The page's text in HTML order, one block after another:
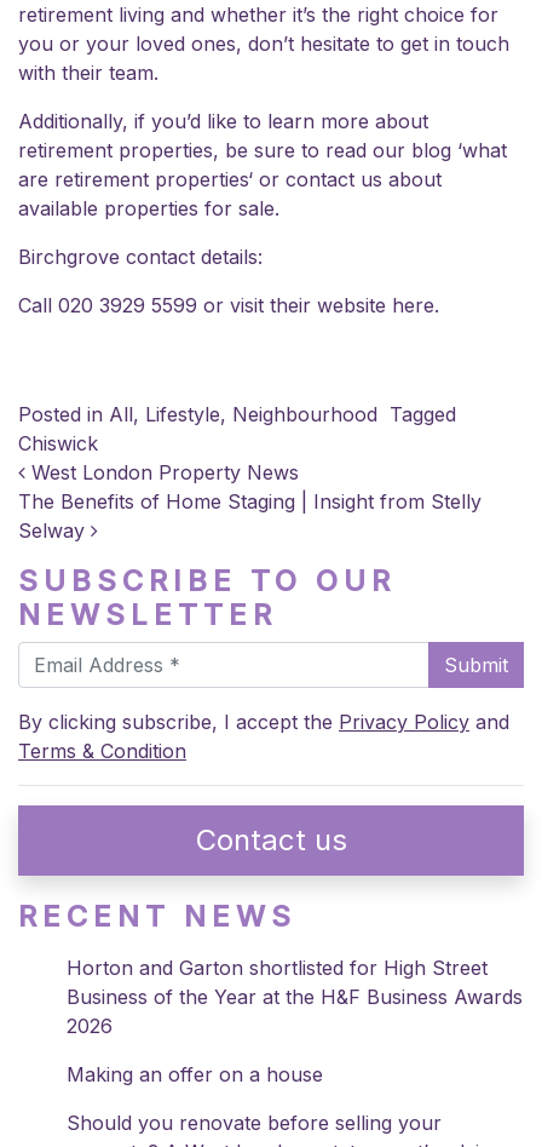
retirement living and whether it’s the right choice for
you or your loved ones, don’t hesitate to get in touch
with their team.
Additionally, if you’d like to learn more about
retirement properties, be sure to read our blog ‘what
are retirement properties‘ or contact us about
available properties for sale.
Birchgrove contact details:
Call 020 3929 5599 or visit their website here.
Posted in All, Lifestyle, Neighbourhood Tagged
Chiswick
POST NAVIGATION
West London Property News
The Benefits of Home Staging | Insight from Stelly
Selway
SUBSCRIBE TO OUR
NEWSLETTER
Submit
By clicking subscribe, I accept the Privacy Policy and
Terms & Condition
Contact us
RECENT NEWS
Horton and Garton shortlisted for High Street
Business of the Year at the H&F Business Awards
2026
Making an offer on a house
Should you renovate before selling your